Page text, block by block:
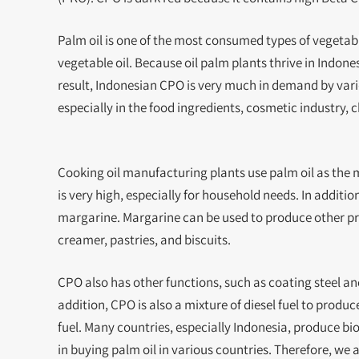
Palm oil is one of the most consumed types of
vegetable oil. Because oil palm plants thrive in
result, Indonesian CPO is very much in demand by
especially in the food ingredients, cosmetic industry,
Cooking oil manufacturing plants use palm oil as
is very high, especially for household needs. In
margarine. Margarine can be used to produce other
creamer, pastries, and biscuits.
CPO also has other functions, such as coating steel
addition, CPO is also a mixture of diesel fuel to
fuel. Many countries, especially Indonesia, produce
in buying palm oil in various countries. Therefore, we